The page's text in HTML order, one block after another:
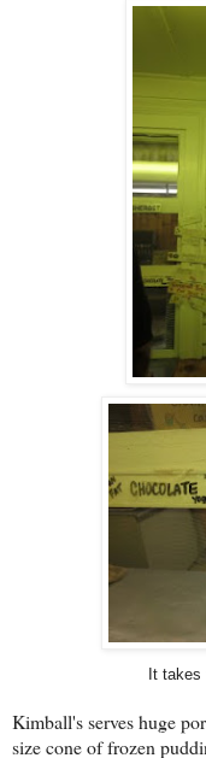
It
Kimball's serves huge
size cone of frozen